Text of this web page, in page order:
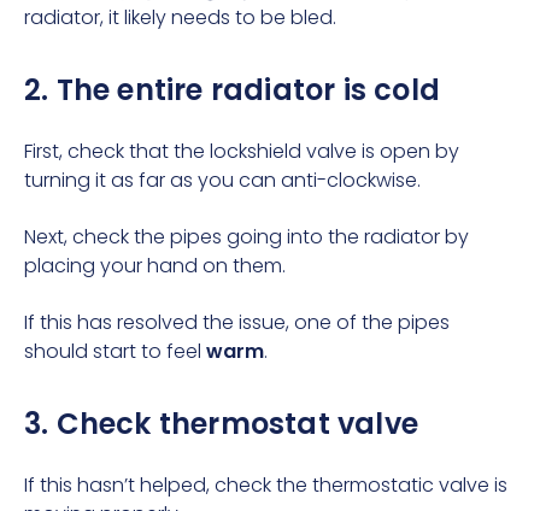
radiator, it likely needs to be bled.
2. The entire radiator is cold
First, check that the lockshield valve is open by
turning it as far as you can anti-clockwise.
Next, check the pipes going into the radiator by
placing your hand on them.
If this has resolved the issue, one of the pipes
should start to feel warm.
3. Check thermostat valve
If this hasn’t helped, check the thermostatic valve is